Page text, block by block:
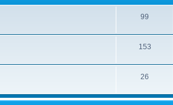
99
153
26